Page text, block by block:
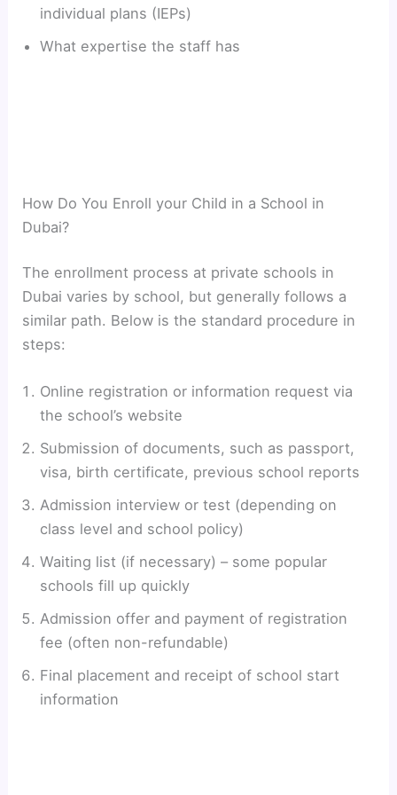
individual plans (IEPs)
What expertise the staff has
How Do You Enroll your Child in a School in
Dubai?
The enrollment process at private schools in
Dubai varies by school, but generally follows a
similar path. Below is the standard procedure in
steps:
Online registration or information request via
the school’s website
Submission of documents, such as passport,
visa, birth certificate, previous school reports
Admission interview or test (depending on
class level and school policy)
Waiting list (if necessary) – some popular
schools fill up quickly
Admission offer and payment of registration
fee (often non-refundable)
Final placement and receipt of school start
information